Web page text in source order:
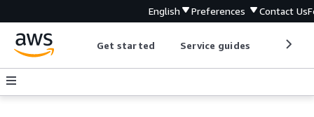
English Preferences Contact Us
Get started Service guides